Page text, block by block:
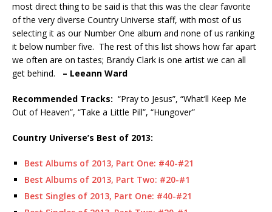
most direct thing to be said is that this was the clear favorite
of the very diverse Country Universe staff, with most of us
selecting it as our Number One album and none of us ranking
it below number five. The rest of this list shows how far apart
we often are on tastes; Brandy Clark is one artist we can all
get behind. – Leeann Ward
Recommended Tracks: “Pray to Jesus”, “What’ll Keep Me
Out of Heaven”, “Take a Little Pill”, “Hungover”
Country Universe’s Best of 2013:
Best Albums of 2013, Part One: #40-#21
Best Albums of 2013, Part Two: #20-#1
Best Singles of 2013, Part One: #40-#21